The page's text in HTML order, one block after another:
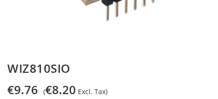
Skip
to
the
beginning
WIZ810SIO
€9.76 €8.20